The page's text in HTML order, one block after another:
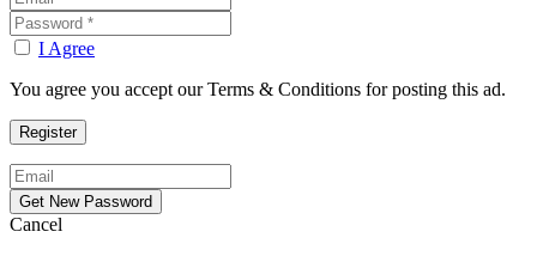
I Agree
You agree you accept our Terms & Conditions for posting this ad.
Cancel